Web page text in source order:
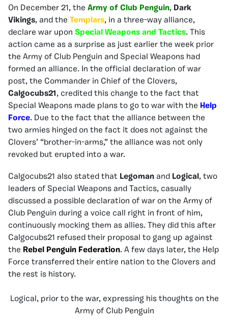
On December 21, the Army of Club Penguin, Dark
Vikings, and the Templars, in a three-way alliance,
declare war upon Special Weapons and Tactics. This
action came as a surprise as just earlier the week prior
the Army of Club Penguin and Special Weapons had
formed an alliance. In the official declaration of war
post, the Commander in Chief of the Clovers,
Calgocubs21 , credited this change to the fact that
Special Weapons made plans to go to war with the Help
Force. Due to the fact that the alliance between the
two armies hinged on the fact it does not against the
Clovers’ “brother-in-arms,” the alliance was not only
revoked but erupted into a war.
Calgocubs21 also stated that Legoman and Logical , two
leaders of Special Weapons and Tactics, casually
discussed a possible declaration of war on the Army of
Club Penguin during a voice call right in front of him,
continuously mocking them as allies. They did this after
Calgocubs21 refused their proposal to gang up against
the Rebel Penguin Federation. A few days later, the Help
Force transferred their entire nation to the Clovers and
the rest is history.
Logical, prior to the war, expressing his thoughts on the
Army of Club Penguin